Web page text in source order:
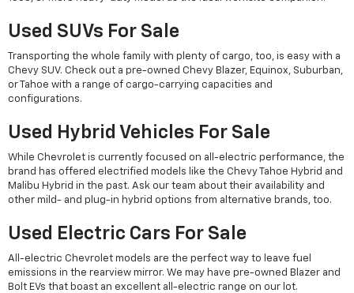
Used SUVs For Sale
Transporting the whole family with plenty of cargo, too, is easy with a
Chevy SUV. Check out a pre-owned Chevy Blazer, Equinox, Suburban,
or Tahoe with a range of cargo-carrying capacities and
configurations.
Used Hybrid Vehicles For Sale
While Chevrolet is currently focused on all-electric performance, the
brand has offered electrified models like the Chevy Tahoe Hybrid and
Malibu Hybrid in the past. Ask our team about their availability and
other mild- and plug-in hybrid options from alternative brands, too.
Used Electric Cars For Sale
All-electric Chevrolet models are the perfect way to leave fuel
emissions in the rearview mirror. We may have pre-owned Blazer and
Bolt EVs that boast an excellent all-electric range on our lot.